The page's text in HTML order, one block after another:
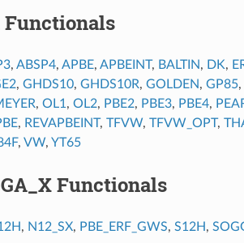
Functionals
, ABSP4, APBE, APBEINT, BALTIN, DK,
, GHDS10, GHDS10R, GOLDEN, GP85,
, OL1 , OL2, PBE2, PBE3, PBE4,
, REVAPBEINT, TFVW, TFVW_OPT,
, VW, YT65
Functionals
, N12_SX, PBE_ERF_GWS, S12H,